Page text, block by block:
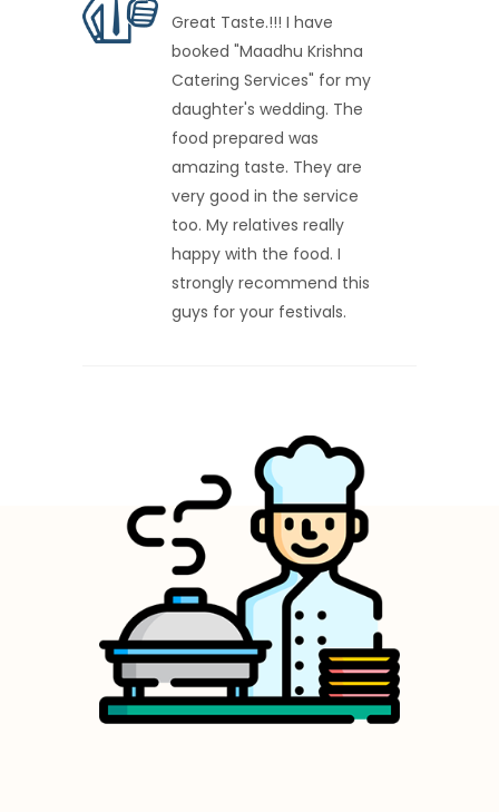
Great Taste.!!! I have
booked "Maadhu Krishna
Catering Services" for my
daughter's wedding. The
food prepared was
amazing taste. They are
very good in the service
too. My relatives really
happy with the food. I
strongly recommend this
guys for your festivals.